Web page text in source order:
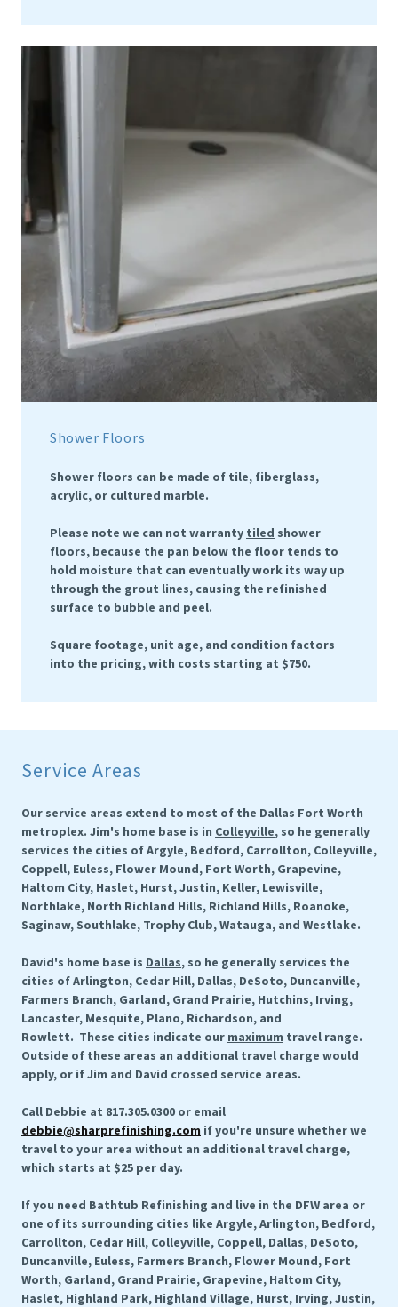
Shower Floors
Shower floors can be made of tile, fiberglass,
acrylic, or cultured marble.
Please note we can not warranty tiled shower
floors, because the pan below the floor tends to
hold moisture that can eventually work its way up
through the grout lines, causing the refinished
surface to bubble and peel.
Square footage, unit age, and condition factors
into the pricing, with costs starting at $750.
Service Areas
Our service areas extend to most of the Dallas Fort Worth
metroplex. Jim's home base is in Colleyville, so he generally
services the cities of Argyle, Bedford, Carrollton, Colleyville,
Coppell, Euless, Flower Mound, Fort Worth, Grapevine,
Haltom City, Haslet, Hurst, Justin, Keller, Lewisville,
Northlake, North Richland Hills, Richland Hills, Roanoke,
Saginaw, Southlake, Trophy Club, Watauga, and Westlake.
David's home base is Dallas, so he generally services the
cities of Arlington, Cedar Hill, Dallas, DeSoto, Duncanville,
Farmers Branch, Garland, Grand Prairie, Hutchins, Irving,
Lancaster, Mesquite, Plano, Richardson, and
Rowlett. These cities indicate our maximum travel range.
Outside of these areas an additional travel charge would
apply, or if Jim and David crossed service areas.
Call Debbie at 817.305.0300 or email
debbie@sharprefinishing.com if you're unsure whether we
travel to your area without an additional travel charge,
which starts at $25 per day.
If you need Bathtub Refinishing and live in the DFW area or
one of its surrounding cities like Argyle, Arlington, Bedford,
Carrollton, Cedar Hill, Colleyville, Coppell, Dallas, DeSoto,
Duncanville, Euless, Farmers Branch, Flower Mound, Fort
Worth, Garland, Grand Prairie, Grapevine, Haltom City,
Haslet, Highland Park, Highland Village, Hurst, Irving, Justin,